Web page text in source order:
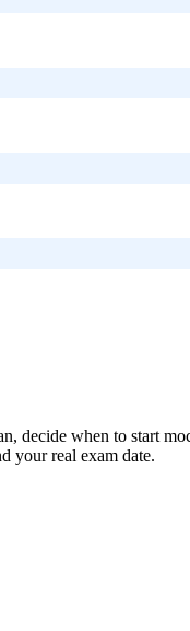
decide when to start
your real exam date.